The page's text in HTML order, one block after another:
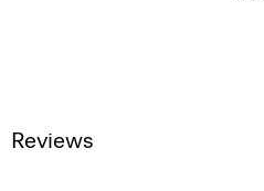
Reviews